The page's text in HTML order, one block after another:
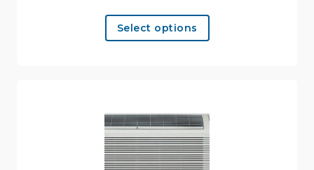
Select options
This
options
may
be